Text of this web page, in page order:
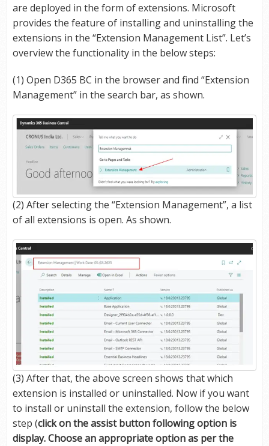
are deployed in the form of extensions. Microsoft
provides the feature of installing and uninstalling the
extensions in the “Extension Management List”. Let’s
overview the functionality in the below steps:
(1) Open D365 BC in the browser and find “Extension
Management” in the search bar, as shown.
(2) After selecting the “Extension Management”, a list
of all extensions is open. As shown.
(3) After that, the above screen shows that which
extension is installed or uninstalled. Now if you want
to install or uninstall the extension, follow the below
step (click on the assist button following option is
display. Choose an appropriate option as per the